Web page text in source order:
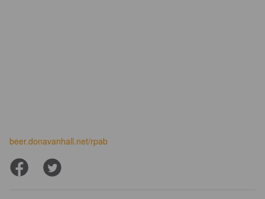
beer.donavanhall.net/rpab